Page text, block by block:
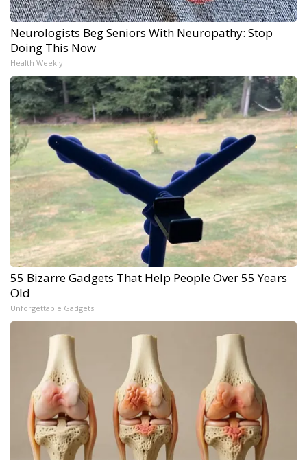
Neurologists Beg Seniors With Neuropathy: Stop
Doing This Now
Health Weekly
55 Bizarre Gadgets That Help People Over 55 Years
Old
Unforgettable Gadgets